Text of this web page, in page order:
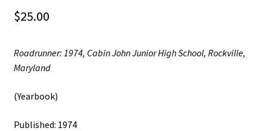
Search Results
$25.00
Roadrunner: 1974, Cabin John Junior High School, Rockville,
Maryland
(Yearbook)
Published: 1974